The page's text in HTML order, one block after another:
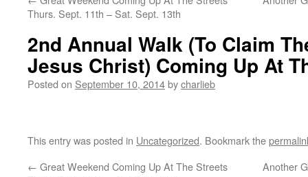
Thurs. Sept. 11th – Sat. Sept. 13th
2nd Annual Walk (To Claim
Jesus Christ) Coming Up At
Posted on September 10, 2014bycharlieb
This entry was posted in Uncategorized. Bookmark the
← Great Weekend Coming Up At The Streets
Another